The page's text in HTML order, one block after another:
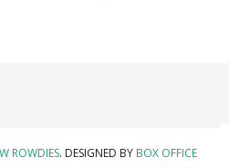
ROWDIES. DESIGNED BY BOX OFFICE